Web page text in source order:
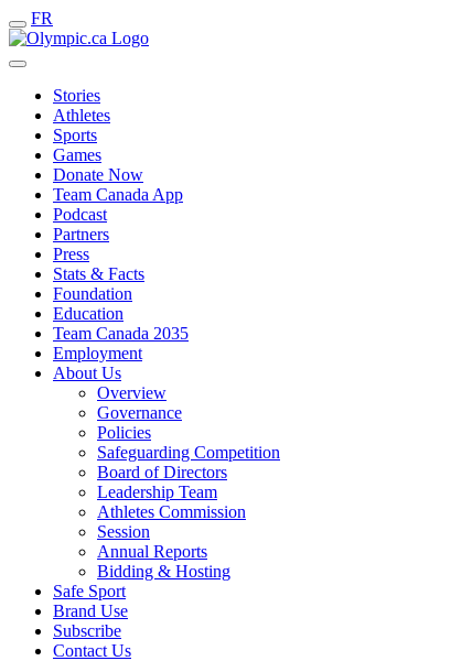
FR
Stories
Athletes
Sports
Games
Donate Now
Team Canada App
Podcast
Partners
Press
Stats & Facts
Foundation
Education
Team Canada 2035
Employment
About Us
Overview
Governance
Policies
Safeguarding Competition
Board of Directors
Leadership Team
Athletes Commission
Session
Annual Reports
Bidding & Hosting
Safe Sport
Brand Use
Subscribe
Contact Us